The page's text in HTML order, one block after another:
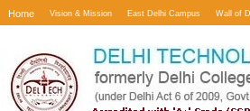
Home Vision & Mission East Delhi Campus Wall of